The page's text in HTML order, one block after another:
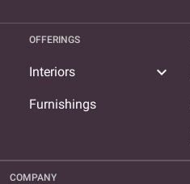
OFFERINGS
Interiors expand_more
Furnishings
COMPANY